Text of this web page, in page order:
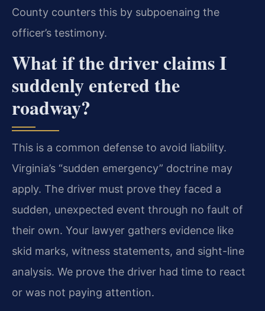
County counters this by subpoenaing the
officer’s testimony.
What if the driver claims I
suddenly entered the
roadway?
This is a common defense to avoid liability.
Virginia’s “sudden emergency” doctrine may
apply. The driver must prove they faced a
sudden, unexpected event through no fault of
their own. Your lawyer gathers evidence like
skid marks, witness statements, and sight-line
analysis. We prove the driver had time to react
or was not paying attention.